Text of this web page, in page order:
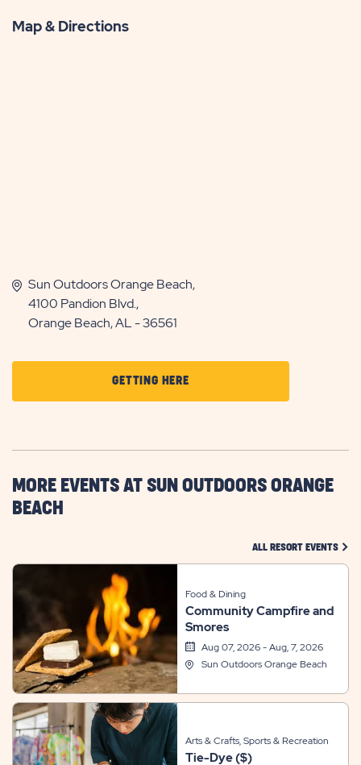
Map & Directions
Sun Outdoors Orange Beach,
4100 Pandion Blvd.,
Orange Beach, AL - 36561
GETTING HERECLICK
ON
HERE
BUTTON
MORE EVENTS AT SUN OUTDOORS ORANGE
BEACH
ALL RESORT EVENTS
Food & Dining
Community Campfire and
Smores
Aug 07, 2026 - Aug, 7, 2026
Sun Outdoors Orange Beach
Arts & Crafts, Sports & Recreation
Tie-Dye ($)